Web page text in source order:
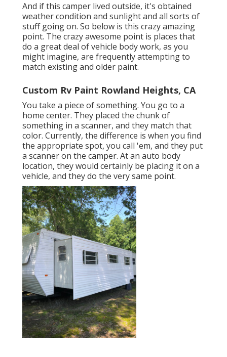
And if this camper lived outside, it's obtained
weather condition and sunlight and all sorts of
stuff going on. So below is this crazy amazing
point. The crazy awesome point is places that
do a great deal of vehicle body work, as you
might imagine, are frequently attempting to
match existing and older paint.
Custom Rv Paint Rowland Heights, CA
You take a piece of something. You go to a
home center. They placed the chunk of
something in a scanner, and they match that
color. Currently, the difference is when you find
the appropriate spot, you call 'em, and they put
a scanner on the camper. At an auto body
location, they would certainly be placing it on a
vehicle, and they do the very same point.